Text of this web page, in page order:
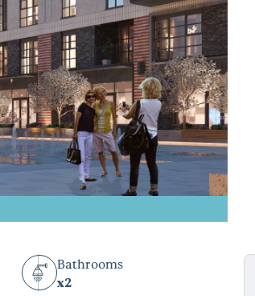
Bathrooms
x2